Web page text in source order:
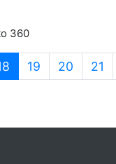
360
(current)
19 20 21